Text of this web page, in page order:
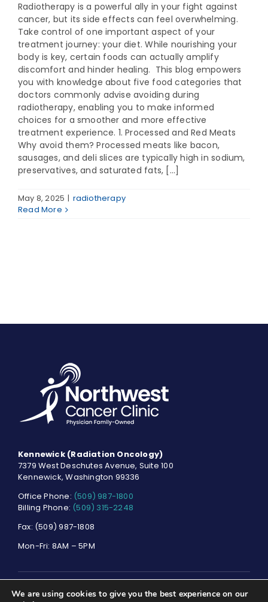
Radiotherapy is a powerful ally in your fight against
cancer, but its side effects can feel overwhelming.
Take control of one important aspect of your
treatment journey: your diet. While nourishing your
body is key, certain foods can actually amplify
discomfort and hinder healing. This blog empowers
you with knowledge about five food categories that
doctors commonly advise avoiding during
radiotherapy, enabling you to make informed
choices for a smoother and more effective
treatment experience. 1. Processed and Red Meats
Why avoid them? Processed meats like bacon,
sausages, and deli slices are typically high in sodium,
preservatives, and saturated fats, [...]
May 8, 2025 | radiotherapy
Read More
Kennewick (Radiation Oncology)
7379 West Deschutes Avenue, Suite 100
Kennewick, Washington 99336
Office Phone: (509) 987-1800
Billing Phone: (509) 315-2248
Fax: (509) 987-1808
Mon-Fri: 8AM – 5PM
© NORTHWEST CANCER CLINIC. ALL RIGHTS RESERVED.PRIVACY
We are using cookies to give you the best experience on our